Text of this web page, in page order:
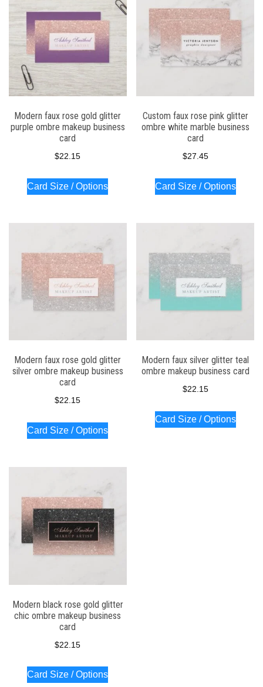
Modern faux rose gold glitter
purple ombre makeup business
card
$22.15
Card Size / Options
Custom faux rose pink glitter
ombre white marble business
card
$27.45
Card Size / Options
Modern faux rose gold glitter
silver ombre makeup business
card
$22.15
Card Size / Options
Modern faux silver glitter teal
ombre makeup business card
$22.15
Card Size / Options
Modern black rose gold glitter
chic ombre makeup business
card
$22.15
Card Size / Options